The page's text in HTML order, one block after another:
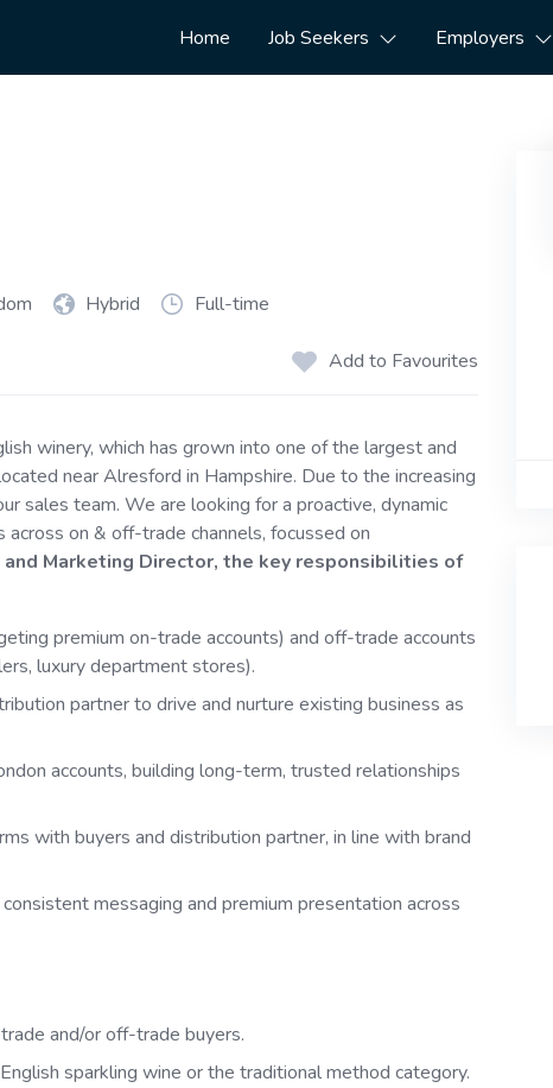
Home Job Seekers Employers
Hybrid Full-time
Add to Favourites
winery, which has grown into one of the largest and
near Alresford in Hampshire. Due to the increasing
sales team. We are looking for a proactive, dynamic
on & off-trade channels, focussed on
Marketing Director, the key responsibilities of
premium on-trade accounts) and off-trade accounts
luxury department stores).
partner to drive and nurture existing business as
accounts, building long-term, trusted relationships
with buyers and distribution partner, in line with brand
messaging and premium presentation across
and/or off-trade buyers.
sparkling wine or the traditional method category.